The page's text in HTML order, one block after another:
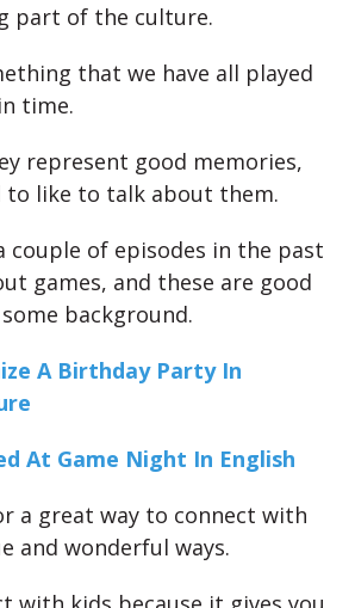
part of the culture.
that we have all played
time.
represent good memories,
to like to talk about them.
couple of episodes in the past
games, and these are good
background.
A Birthday Party In
At Game Night In English
a great way to connect with
and wonderful ways.